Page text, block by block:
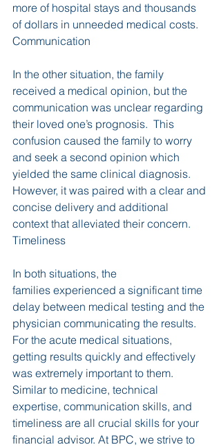
more of hospital stays and thousands
of dollars in unneeded medical costs.
Communication
In the other situation, the family
received a medical opinion, but the
communication was unclear regarding
their loved one’s prognosis.  This
confusion caused the family to worry
and seek a second opinion which
yielded the same clinical diagnosis.
However, it was paired with a clear and
concise delivery and additional
context that alleviated their concern.
Timeliness
In both situations, the
families experienced a significant time
delay between medical testing and the
physician communicating the results.
For the acute medical situations,
getting results quickly and effectively
was extremely important to them.
Similar to medicine, technical
expertise, communication skills, and
timeliness are all crucial skills for your
financial advisor. At BPC, we strive to